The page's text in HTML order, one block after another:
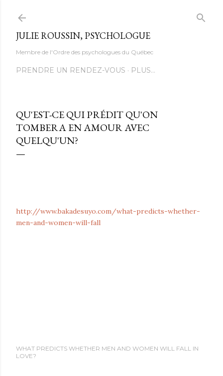
JULIE ROUSSIN, PSYCHOLOGUE
Membre de l'Ordre des psychologues du Québec
PRENDRE UN RENDEZ-VOUS PLUS…
QU'EST-CE QUI PRÉDIT QU'ON
TOMBERA EN AMOUR AVEC
QUELQU'UN?
http://www.bakadesuyo.com/what-predicts-whether-
men-and-women-will-fall
WHAT PREDICTS WHETHER MEN AND WOMEN WILL FALL IN
LOVE?